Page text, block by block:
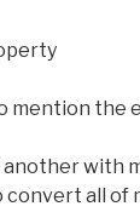
mention the
another with
convert all of